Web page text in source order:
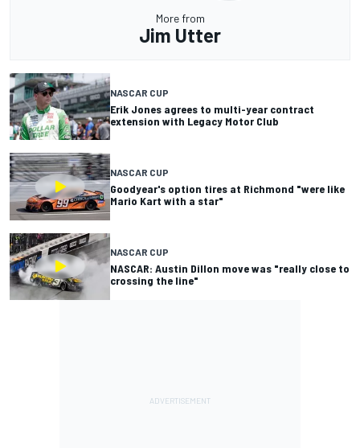
More from
Jim Utter
NASCAR CUP
Erik Jones agrees to multi-year contract
extension with Legacy Motor Club
NASCAR CUP
Goodyear's option tires at Richmond "were like
Mario Kart with a star"
NASCAR CUP
NASCAR: Austin Dillon move was "really close to
crossing the line"